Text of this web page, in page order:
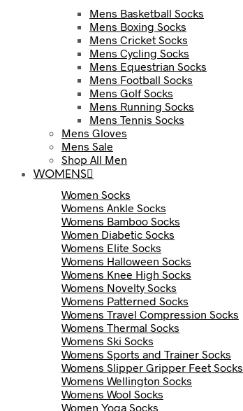
Mens Basketball Socks
Mens Boxing Socks
Mens Cricket Socks
Mens Cycling Socks
Mens Equestrian Socks
Mens Football Socks
Mens Golf Socks
Mens Running Socks
Mens Tennis Socks
Mens Gloves
Mens Sale
Shop All Men
WOMENS
Women Socks
Womens Ankle Socks
Womens Bamboo Socks
Women Diabetic Socks
Womens Elite Socks
Womens Halloween Socks
Womens Knee High Socks
Womens Novelty Socks
Womens Patterned Socks
Womens Travel Compression Socks
Womens Thermal Socks
Womens Ski Socks
Womens Sports and Trainer Socks
Womens Slipper Gripper Feet Socks
Womens Wellington Socks
Womens Wool Socks
Women Yoga Socks